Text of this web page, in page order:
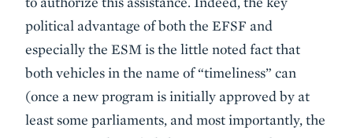
political advantage of both the EFSF and
especially the ESM is the little noted fact that
both vehicles in the name of “timeliness” can
(once a new program is initially approved by at
least some parliaments, and most importantly, the